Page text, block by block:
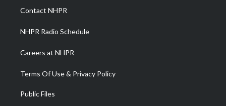
a
m
Contact NHPR
NHPR Radio Schedule
Careers at NHPR
Terms Of Use & Privacy Policy
Public Files